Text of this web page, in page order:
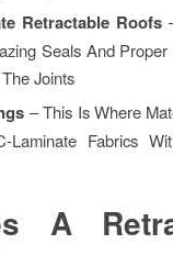
Retractable Roofs
Seals And
Joints
– This Is Where
Laminate Fabrics
A